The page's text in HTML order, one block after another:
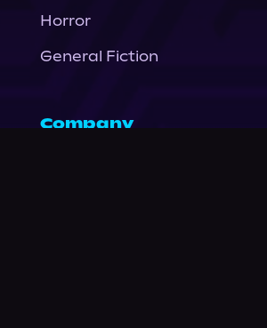
Horror
General Fiction
Company